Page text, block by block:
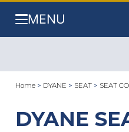
MENU
Home > DYANE > SEAT > SEAT
DYANE